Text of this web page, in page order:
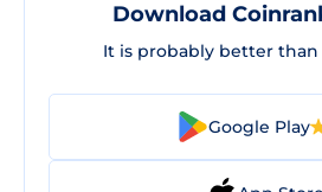
Download
It is probably better than
Google Play